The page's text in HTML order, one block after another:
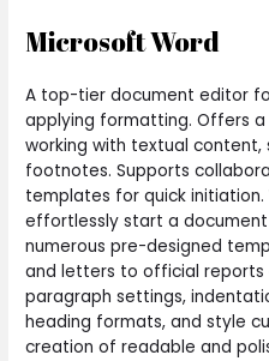
Microsoft Word
A top-tier document editor
applying formatting. Offers
working with textual content,
footnotes. Supports
templates for quick initiation.
effortlessly start a
numerous pre-designed
and letters to official reports
paragraph settings,
heading formats, and style
creation of readable and